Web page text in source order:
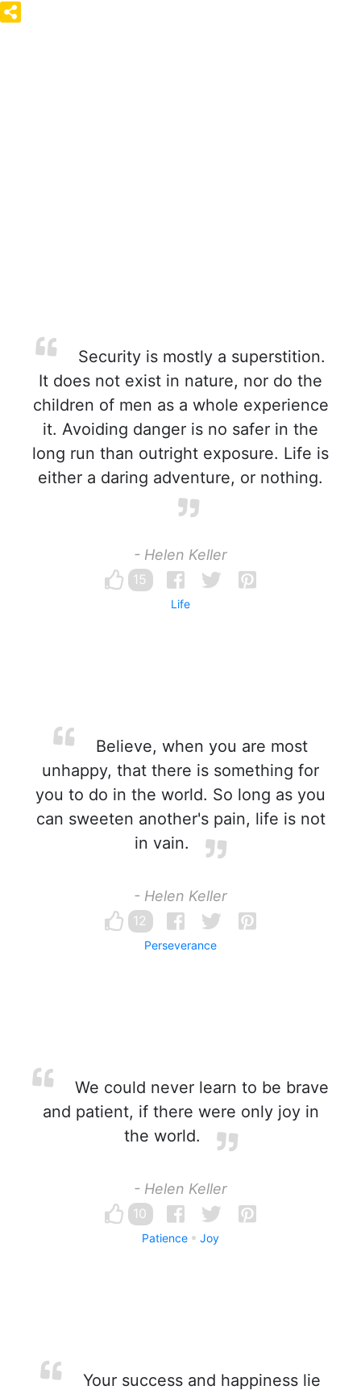
Security is mostly a superstition.
It does not exist in nature, nor do the
children of men as a whole experience
it. Avoiding danger is no safer in the
long run than outright exposure. Life is
either a daring adventure, or nothing.
- Helen Keller
15
Life
Believe, when you are most
unhappy, that there is something for
you to do in the world. So long as you
can sweeten another's pain, life is not
in vain.
- Helen Keller
12
Perseverance
We could never learn to be brave
and patient, if there were only joy in
the world.
- Helen Keller
10
Patience Joy
Your success and happiness lie